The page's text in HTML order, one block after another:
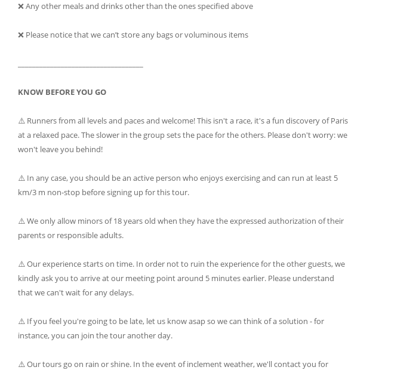
❌ Any other meals and drinks other than the ones specified above
❌ Please notice that we can’t store any bags or voluminous items
KNOW BEFORE YOU GO
⚠️ Runners from all levels and paces and welcome! This isn't a race, it's a fun discovery of Paris
at a relaxed pace. The slower in the group sets the pace for the others. Please don't worry: we
won't leave you behind!
⚠️ In any case, you should be an active person who enjoys exercising and can run at least 5
km/3 m non-stop before signing up for this tour.
⚠️ We only allow minors of 18 years old when they have the expressed authorization of their
parents or responsible adults.
⚠️ Our experience starts on time. In order not to ruin the experience for the other guests, we
kindly ask you to arrive at our meeting point around 5 minutes earlier. Please understand
that we can't wait for any delays.
⚠️ If you feel you're going to be late, let us know asap so we can think of a solution - for
instance, you can join the tour another day.
⚠️ Our tours go on rain or shine. In the event of inclement weather, we'll contact you for